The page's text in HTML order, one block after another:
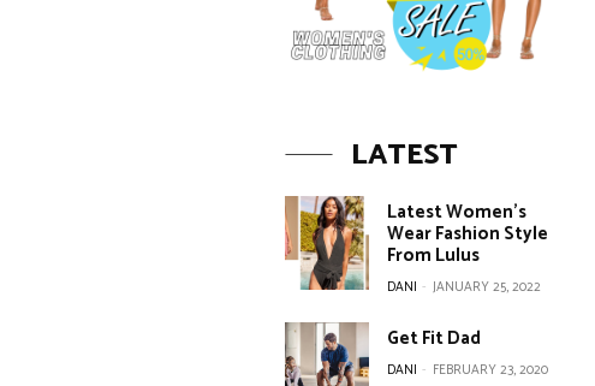
LATEST
Latest Women’s
Wear Fashion Style
From Lulus
DANI - JANUARY 25, 2022
Get Fit Dad
DANI - FEBRUARY 23, 2020